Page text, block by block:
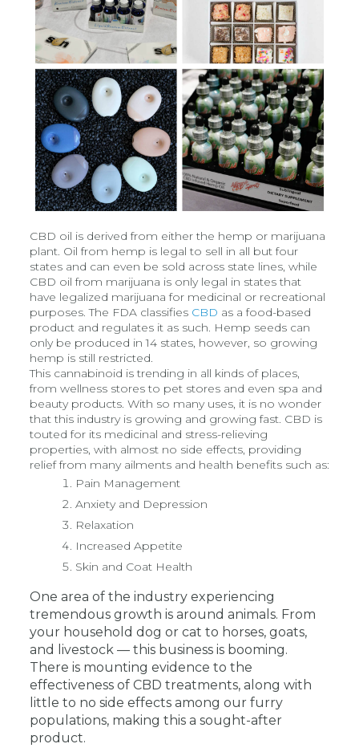
CBD oil is derived from either the hemp or marijuana
plant. Oil from hemp is legal to sell in all but four
states and can even be sold across state lines, while
CBD oil from marijuana is only legal in states that
have legalized marijuana for medicinal or recreational
purposes. The FDA classifies CBD as a food-based
product and regulates it as such. Hemp seeds can
only be produced in 14 states, however, so growing
hemp is still restricted.
This cannabinoid is trending in all kinds of places,
from wellness stores to pet stores and even spa and
beauty products. With so many uses, it is no wonder
that this industry is growing and growing fast. CBD is
touted for its medicinal and stress-relieving
properties, with almost no side effects, providing
relief from many ailments and health benefits such as:
Pain Management
Anxiety and Depression
Relaxation
Increased Appetite
Skin and Coat Health
One area of the industry experiencing
tremendous growth is around animals. From
your household dog or cat to horses, goats,
and livestock — this business is booming.
There is mounting evidence to the
effectiveness of CBD treatments, along with
little to no side effects among our furry
populations, making this a sought-after
product.